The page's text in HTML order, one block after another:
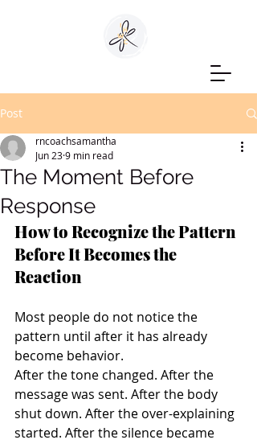
Post
The Moment Before
Response
rncoachsamantha
Jun 239 min read
How to Recognize the Pattern
Before It Becomes the
Reaction
Most people do not notice the
pattern until after it has already
become behavior.
After the tone changed. After the
message was sent. After the body
shut down. After the over-explaining
started. After the silence became